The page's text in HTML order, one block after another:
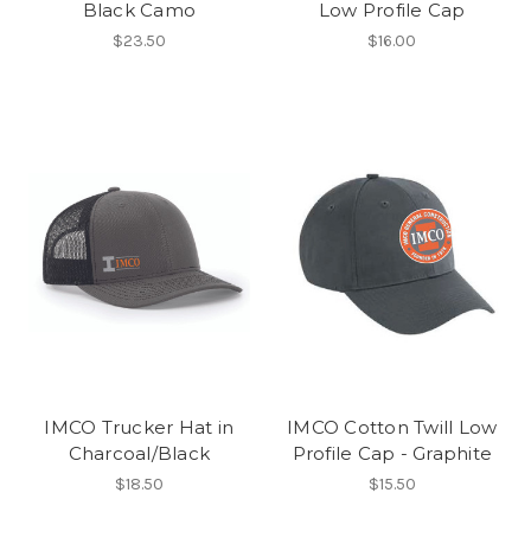
Black Camo
$23.50
Low Profile Cap
$16.00
IMCO Trucker Hat in
Charcoal/Black
$18.50
IMCO Cotton Twill Low
Profile Cap - Graphite
$15.50